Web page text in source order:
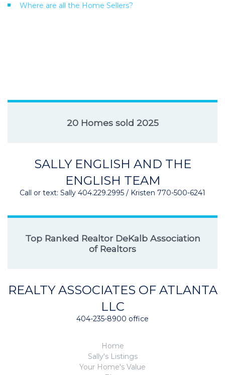
Where are all the Home Sellers?
20 Homes sold 2025
SALLY ENGLISH AND THE
ENGLISH TEAM
Call or text: Sally 404.229.2995 / Kristen 770-500-6241
Top Ranked Realtor DeKalb Association
of Realtors
REALTY ASSOCIATES OF ATLANTA
LLC
404-235-8900 office
Home
Sally's Listings
Your Home's Value